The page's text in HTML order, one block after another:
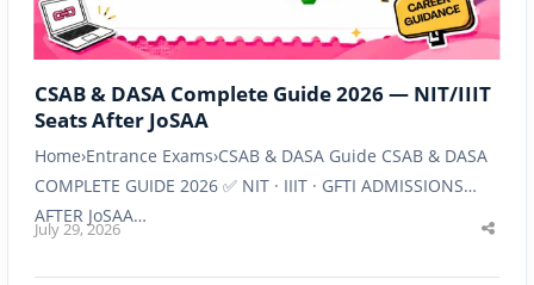
CSAB & DASA Complete Guide 2026 — NIT/IIIT
Seats After JoSAA
Home›Entrance Exams›CSAB & DASA Guide CSAB & DASA
COMPLETE GUIDE 2026 ✅ NIT · IIIT · GFTI ADMISSIONS
AFTER JoSAA…
July 29, 2026